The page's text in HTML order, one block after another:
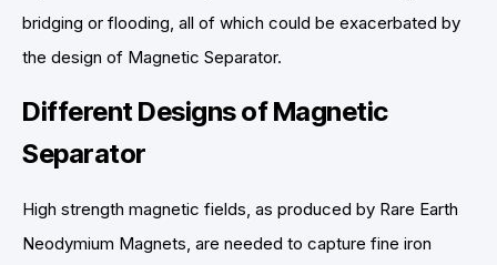
bridging or flooding, all of which could be exacerbated by
the design of Magnetic Separator.
Different Designs of Magnetic
Separator
High strength magnetic fields, as produced by Rare Earth
Neodymium Magnets, are needed to capture fine iron